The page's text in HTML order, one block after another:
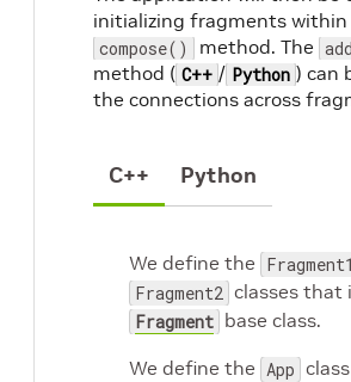
initializing fragments within
compose() method. The
method ( C++ / Python ) can
the connections across
C++ Python
We define the Fragment1
Fragment2 classes
Fragment base class.
We define the App